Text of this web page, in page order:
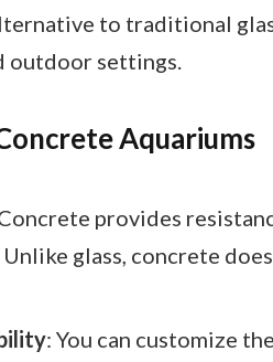
to traditional
outdoor settings.
Aquariums
provides
glass, concrete
: You can customize